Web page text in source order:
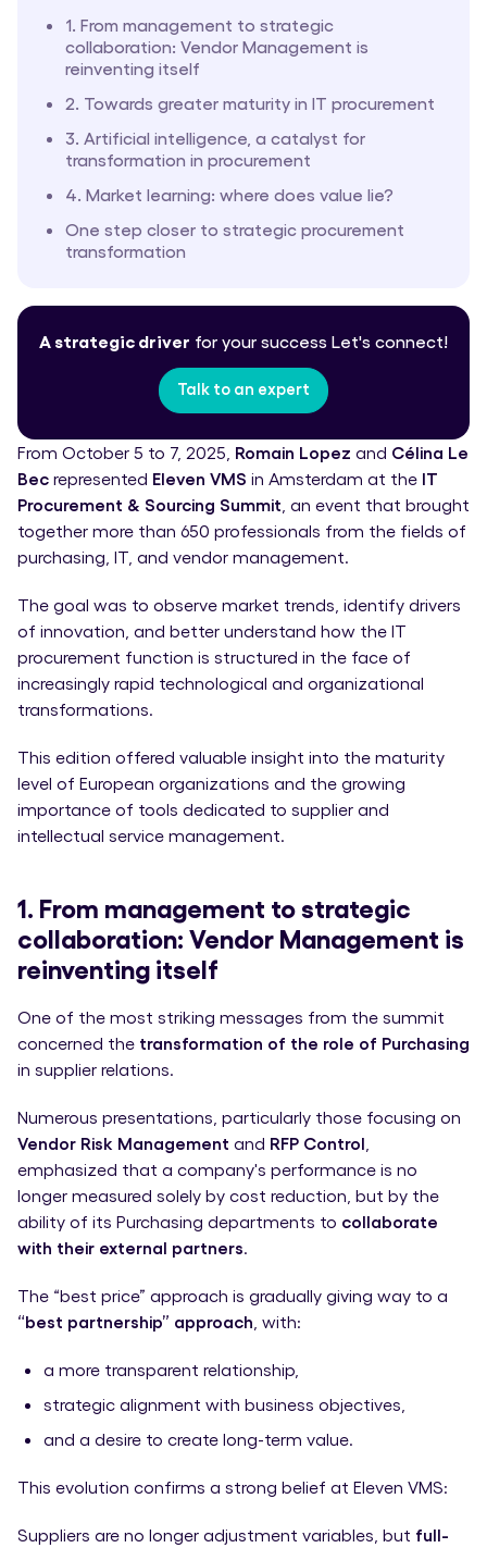
1. From management to strategic
collaboration: Vendor Management is
reinventing itself
2. Towards greater maturity in IT procurement
3. Artificial intelligence, a catalyst for
transformation in procurement
4. Market learning: where does value lie?
One step closer to strategic procurement
transformation
A strategic driver for your success Let's connect!
Talk to an expert
From October 5 to 7, 2025, Romain Lopez and Célina Le
Bec represented Eleven VMS in Amsterdam at the IT
Procurement & Sourcing Summit , an event that brought
together more than 650 professionals from the fields of
purchasing, IT, and vendor management.
The goal was to observe market trends, identify drivers
of innovation, and better understand how the IT
procurement function is structured in the face of
increasingly rapid technological and organizational
transformations.
This edition offered valuable insight into the maturity
level of European organizations and the growing
importance of tools dedicated to supplier and
intellectual service management.
1. From management to strategic
collaboration: Vendor Management is
reinventing itself
One of the most striking messages from the summit
concerned the transformation of the role of Purchasing
in supplier relations.
Numerous presentations, particularly those focusing on
Vendor Risk Management and RFP Control
emphasized that a company's performance is no
longer measured solely by cost reduction, but by the
ability of its Purchasing departments to collaborate
with their external partners.
The “best price” approach is gradually giving way to a
“best partnership” approach , with:
a more transparent relationship,
strategic alignment with business objectives,
and a desire to create long-term value.
This evolution confirms a strong belief at Eleven VMS:
Suppliers are no longer adjustment variables, but full-